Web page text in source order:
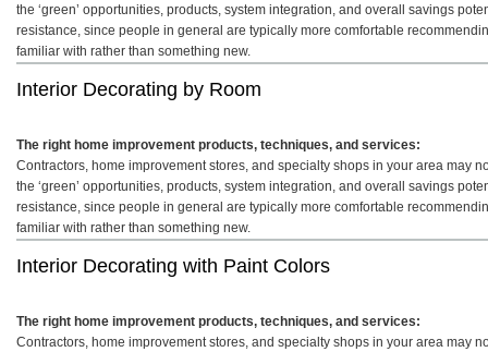
the ‘green’ opportunities, products, system integration, and overall savings
resistance, since people in general are typically more comfortable
familiar with rather than something new.
Interior Decorating by Room
The right home improvement products, techniques, and services:
Contractors, home improvement stores, and specialty shops in your area may
the ‘green’ opportunities, products, system integration, and overall savings
resistance, since people in general are typically more comfortable
familiar with rather than something new.
Interior Decorating with Paint Colors
The right home improvement products, techniques, and services:
Contractors, home improvement stores, and specialty shops in your area may